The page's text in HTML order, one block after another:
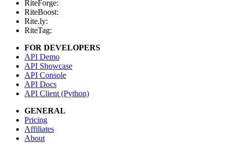
RiteForge:
RiteBoost:
Rite.ly:
RiteTag:
FOR DEVELOPERS
API Demo
API Showcase
API Console
API Docs
API Client (Python)
GENERAL
Pricing
Affiliates
About